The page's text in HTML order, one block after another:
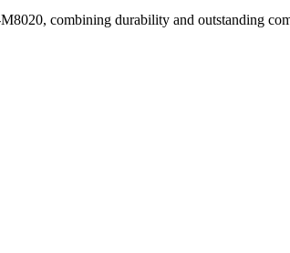
combining durability and outstanding